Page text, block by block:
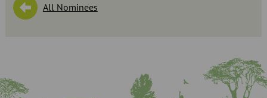
All Nominees